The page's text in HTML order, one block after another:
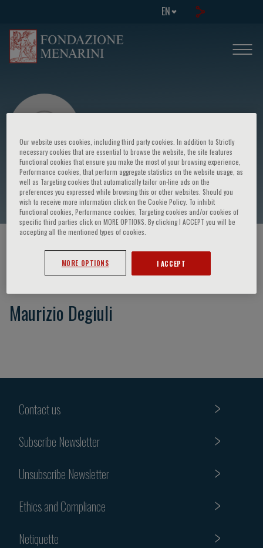
EN
Maurizio Degiuli
Maurizio Degiuli
Contact us
Subscribe Newsletter
Unsubscribe Newsletter
Ethics and Compliance
Netiquette
Our website uses cookies, including third party cookies. In addition to Strictly
necessary cookies that are essential to browse the website, the site features
Functional cookies that ensure you make the most of your browsing experience,
Performance cookies, that perform aggregate statistics on the website usage, as
well as Targeting cookies that automatically tailor on-line ads on the
preferences you expressed while browsing this or other websites. Should you
wish to receive more information click on the Cookie Policy. To inhibit
Functional cookies, Performance cookies, Targeting cookies and/or cookies of
specific third parties click on MORE OPTIONS. By clicking I ACCEPT you will be
accepting all the mentioned types of cookies.
MORE OPTIONS I ACCEPT